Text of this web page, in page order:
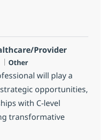
Delivery Executive
Provider
Categoria
Other
will play a
opportunities,
with C-level
transformative